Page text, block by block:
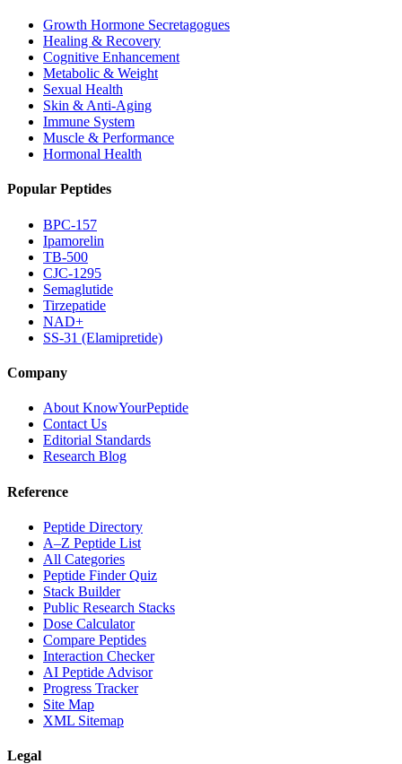
Growth Hormone Secretagogues
Healing & Recovery
Cognitive Enhancement
Metabolic & Weight
Sexual Health
Skin & Anti-Aging
Immune System
Muscle & Performance
Hormonal Health
Popular Peptides
BPC-157
Ipamorelin
TB-500
CJC-1295
Semaglutide
Tirzepatide
NAD+
SS-31 (Elamipretide)
Company
About KnowYourPeptide
Contact Us
Editorial Standards
Research Blog
Reference
Peptide Directory
A–Z Peptide List
All Categories
Peptide Finder Quiz
Stack Builder
Public Research Stacks
Dose Calculator
Compare Peptides
Interaction Checker
AI Peptide Advisor
Progress Tracker
Site Map
XML Sitemap
Legal